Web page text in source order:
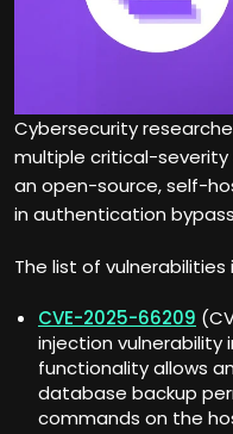
Cybersecurity
multiple critical-
an open-source, self-
in authentication
The list of vulnerabilities
CVE-2025-66209
injection
functionality allows
database backup
commands on the